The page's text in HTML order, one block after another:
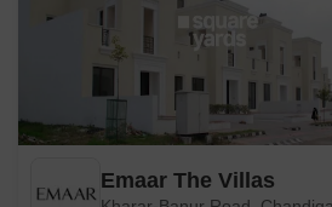
Emaar The Villas